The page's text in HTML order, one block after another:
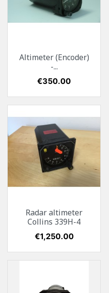
Altimeter (Encoder)
-...
Price
€350.00
Radar altimeter
Collins 339H-4
Price
€1,250.00